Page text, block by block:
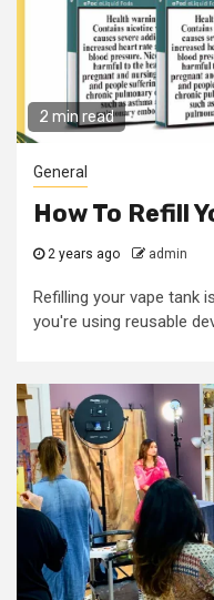
2 min read
General
How To Refill
2 years ago admin
Refilling your vape tank
you're using reusable